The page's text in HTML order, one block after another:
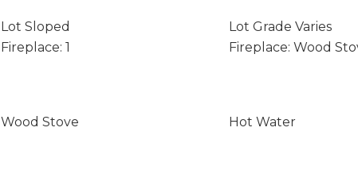
Lot Sloped
Lot Grade Varies
Fireplace: 1
Fireplace: Wood
Wood Stove
Hot Water